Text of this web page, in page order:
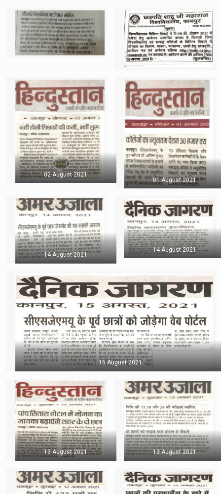
02 August 2021
01 August 2021
14 August 2021
14 August 2021
15 August 2021
13 August 2021 13 August 2021